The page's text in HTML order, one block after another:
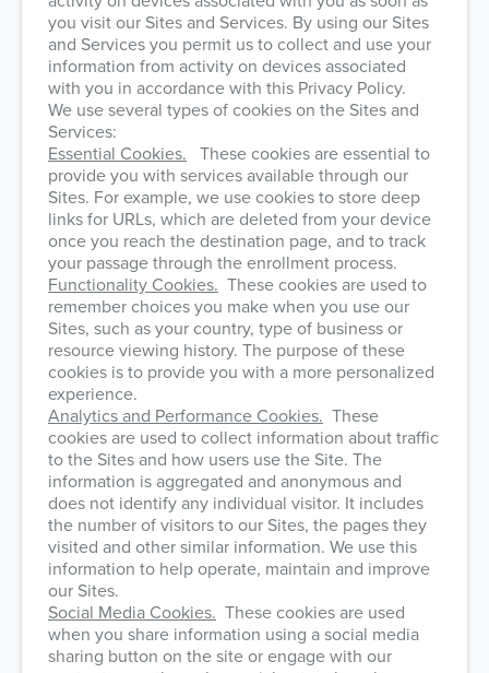
you visit our Sites and Services. By using our Sites
and Services you permit us to collect and use your
information from activity on devices associated
with you in accordance with this Privacy Policy.
We use several types of cookies on the Sites and
Services:
Essential Cookies. These cookies are essential to
provide you with services available through our
Sites. For example, we use cookies to store deep
links for URLs, which are deleted from your device
once you reach the destination page, and to track
your passage through the enrollment process.
Functionality Cookies. These cookies are used to
remember choices you make when you use our
Sites, such as your country, type of business or
resource viewing history. The purpose of these
cookies is to provide you with a more personalized
experience.
Analytics and Performance Cookies. These
cookies are used to collect information about traffic
to the Sites and how users use the Site. The
information is aggregated and anonymous and
does not identify any individual visitor. It includes
the number of visitors to our Sites, the pages they
visited and other similar information. We use this
information to help operate, maintain and improve
our Sites.
Social Media Cookies. These cookies are used
when you share information using a social media
sharing button on the site or engage with our